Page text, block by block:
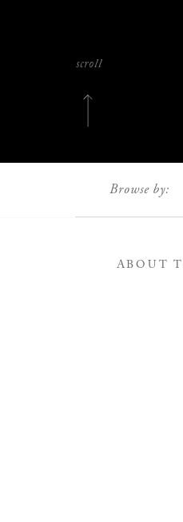
scroll
Browse by:
ABOUT